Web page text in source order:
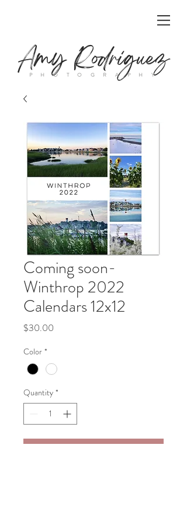
Amy Rodriguez
P H O T O G R A P H Y
Coming soon-
Winthrop 2022
Calendars 12x12
$30.00
Color *
Quantity *